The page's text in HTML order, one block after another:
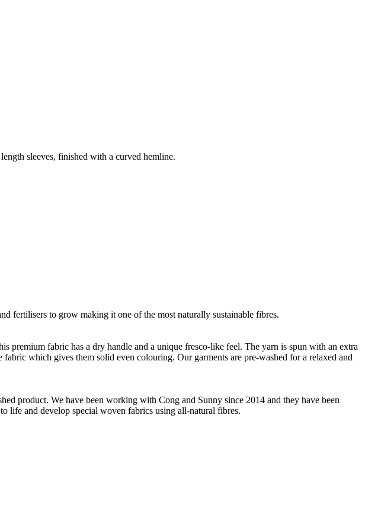
sleeves, finished with a curved hemline.
fertilisers to grow making it one of the most naturally sustainable fibres.
premium fabric has a dry handle and a unique fresco-like feel. The yarn is spun with an extra
which gives them solid even colouring. Our garments are pre-washed for a relaxed and
product. We have been working with Cong and Sunny since 2014 and they have been
life and develop special woven fabrics using all-natural fibres.